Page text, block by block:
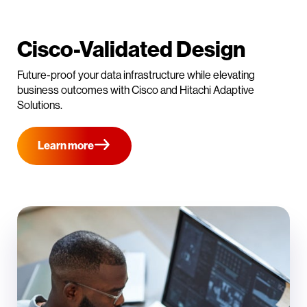
Cisco-Validated Design
Future-proof your data infrastructure while elevating
business outcomes with Cisco and Hitachi Adaptive
Solutions.
Learn more